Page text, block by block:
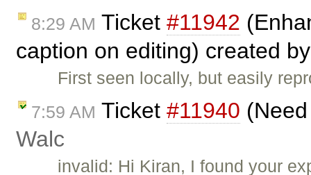
8:29 AM Ticket #11942
caption on editing) created
First seen locally, but easily
7:59 AM Ticket #11940
Walc
invalid: Hi Kiran, I found your